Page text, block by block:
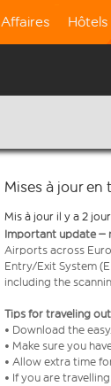
Affaires Hôtels
Mises à jour en
Mis à jour il y a 2
Important update –
Airports across
Entry/Exit System
including the
Tips for traveling
• Download the
• Make sure you
• Allow extra time
• If you are